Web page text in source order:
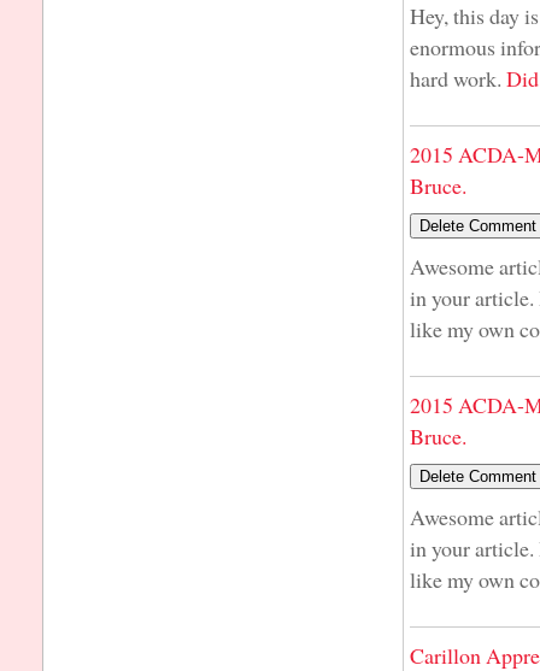
Hey, this day
enormous
hard work.
2015 ACDA-
Bruce.
Awesome
in your article.
like my own
2015 ACDA-
Bruce.
Awesome
in your article.
like my own
Carillon